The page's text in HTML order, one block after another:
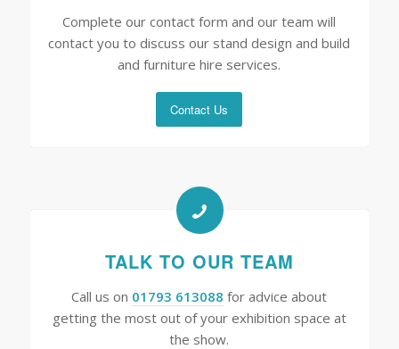
Complete our contact form and our team will
contact you to discuss our stand design and build
and furniture hire services.
Contact Us
TALK TO OUR TEAM
Call us on 01793 613088 for advice about
getting the most out of your exhibition space at
the show.